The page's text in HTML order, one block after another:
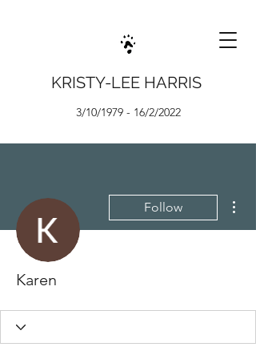
KRISTY-LEE HARRIS
3/10/1979 - 16/2/2022
Follow
Karen